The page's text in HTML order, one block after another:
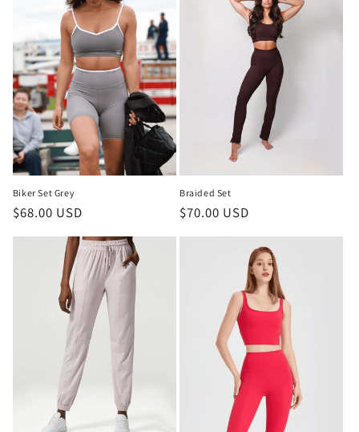
Biker Set Grey
Regular
$68.00 USD
Braided Set
Regular
$70.00 USD